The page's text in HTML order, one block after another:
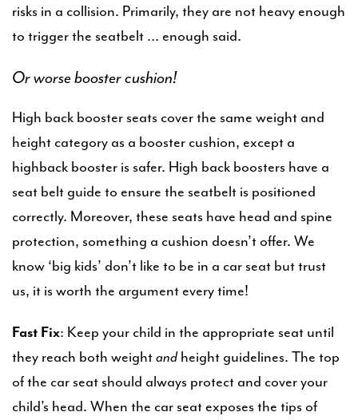
risks in a collision. Primarily, they are not heavy enough
to trigger the seatbelt … enough said.
Or worse booster cushion!
High back booster seats cover the same weight and
height category as a booster cushion, except a
highback booster is safer. High back boosters have a
seat belt guide to ensure the seatbelt is positioned
correctly. Moreover, these seats have head and spine
protection, something a cushion doesn’t offer. We
know ‘big kids’ don’t like to be in a car seat but trust
us, it is worth the argument every time!
Fast Fix: Keep your child in the appropriate seat until
they reach both weightandheight guidelines. The top
of the car seat should always protect and cover your
child’s head. When the car seat exposes the tips of